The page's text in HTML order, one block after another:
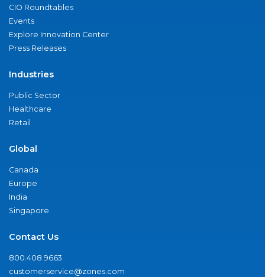
CIO Roundtables
Events
Explore Innovation Center
Press Releases
Industries
Public Sector
Healthcare
Retail
Global
Canada
Europe
India
Singapore
Contact Us
800.408.9663
customerservice@zones.com